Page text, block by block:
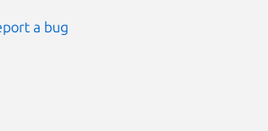
a bug